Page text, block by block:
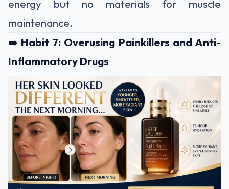
energy but no materials for muscle
maintenance.
➡️ Habit 7: Overusing Painkillers and Anti-
Inflammatory Drugs